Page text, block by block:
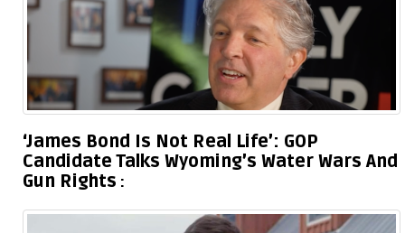
‘James Bond Is Not Real Life’: GOP
Candidate Talks Wyoming’s Water Wars And
Gun Rights